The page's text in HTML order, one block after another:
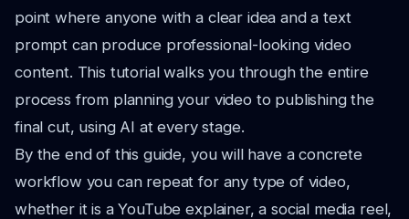
point where anyone with a clear idea and a text
prompt can produce professional-looking video
content. This tutorial walks you through the entire
process from planning your video to publishing the
final cut, using AI at every stage.
By the end of this guide, you will have a concrete
workflow you can repeat for any type of video,
whether it is a YouTube explainer, a social media reel,